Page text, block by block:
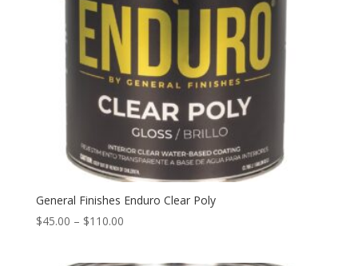
General Finishes Enduro Clear Poly
$45.00 – $110.00Price